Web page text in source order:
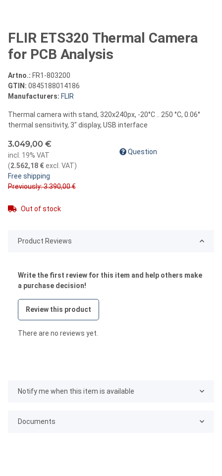
FLIR ETS320 Thermal Camera
for PCB Analysis
Artno.: FR1-803200
GTIN: 0845188014186
Manufacturers: FLIR
Thermal camera with stand, 320x240px, -20°C .. 250 °C, 0.06°
thermal sensitivity, 3" display, USB interface
3.049,00 €
incl. 19% VAT
(2.562,18 €excl. VAT)
Free shipping
Previously: 3.390,00 €
Out of stock
Question
Product Reviews
Write the first review for this item and help others make
a purchase decision!
Review this product
There are no reviews yet.
Notify me when this item is available
Documents